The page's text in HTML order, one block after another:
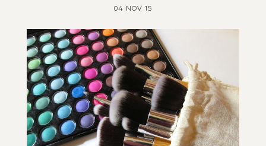
04 NOV 15